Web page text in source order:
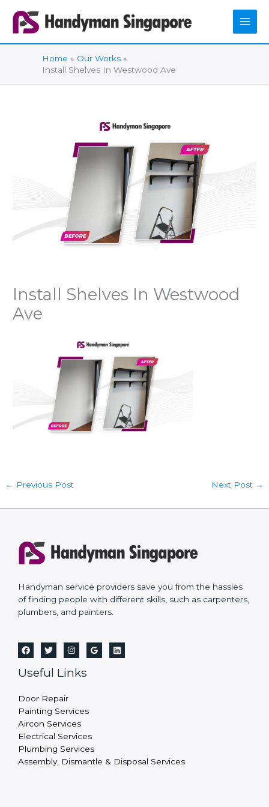
content
Home
Our Works
Install Shelves In Westwood Ave
Install Shelves In Westwood
Ave
← Previous Post Next Post →
Handyman service providers save you from the hassles
of finding people with different skills, such as carpenters,
plumbers, and painters.
Useful Links
Door Repair
Painting Services
Aircon Services
Electrical Services
Plumbing Services
Assembly, Dismantle & Disposal Services